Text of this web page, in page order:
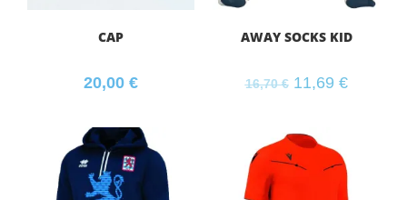
CAP
20,00 €
AWAY SOCKS KID
16,70€ 11,69 €